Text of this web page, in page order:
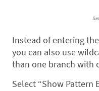
Instead of entering
you can also use
than one branch with
Select “Show Pattern